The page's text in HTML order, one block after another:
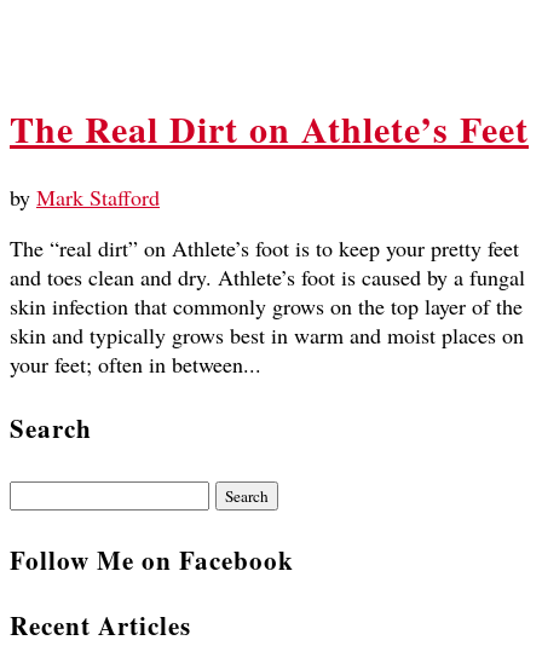
The Real Dirt on Athlete’s Feet
by Mark Stafford
The “real dirt” on Athlete’s foot is to keep your pretty feet
and toes clean and dry. Athlete’s foot is caused by a fungal
skin infection that commonly grows on the top layer of the
skin and typically grows best in warm and moist places on
your feet; often in between...
Search
Search
Follow Me on Facebook
Recent Articles